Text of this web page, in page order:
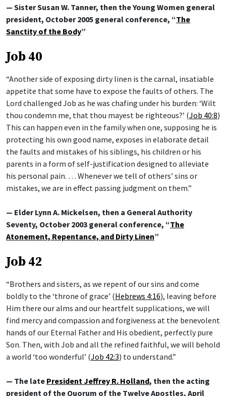
— Sister Susan W. Tanner, then the Young Women general
president, October 2005 general conference, “The
Sanctity of the Body”
Job 40
“Another side of exposing dirty linen is the carnal, insatiable
appetite that some have to expose the faults of others. The
Lord challenged Job as he was chafing under his burden: ‘Wilt
thou condemn me, that thou mayest be righteous?’ (Job 40:8)
This can happen even in the family when one, supposing he is
protecting his own good name, exposes in elaborate detail
the faults and mistakes of his siblings, his children or his
parents in a form of self-justification designed to alleviate
his personal pain. … Whenever we tell of others’ sins or
mistakes, we are in effect passing judgment on them.”
— Elder Lynn A. Mickelsen, then a General Authority
Seventy, October 2003 general conference, “The
Atonement, Repentance, and Dirty Linen”
Job 42
“Brothers and sisters, as we repent of our sins and come
boldly to the ‘throne of grace’ (Hebrews 4:16), leaving before
Him there our alms and our heartfelt supplications, we will
find mercy and compassion and forgiveness at the benevolent
hands of our Eternal Father and His obedient, perfectly pure
Son. Then, with Job and all the refined faithful, we will behold
a world ‘too wonderful’ (Job 42:3) to understand.”
— The late President Jeffrey R. Holland, then the acting
president of the Quorum of the Twelve Apostles, April